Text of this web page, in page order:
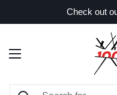
Check out
Open menu